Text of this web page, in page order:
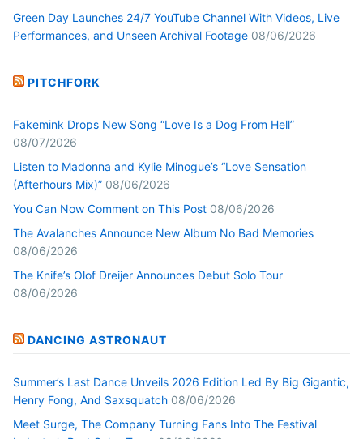
Green Day Launches 24/7 YouTube Channel With Videos, Live
Performances, and Unseen Archival Footage 08/06/2026
PITCHFORK
Fakemink Drops New Song “Love Is a Dog From Hell”
08/07/2026
Listen to Madonna and Kylie Minogue’s “Love Sensation
(Afterhours Mix)” 08/06/2026
You Can Now Comment on This Post 08/06/2026
The Avalanches Announce New Album No Bad Memories
08/06/2026
The Knife’s Olof Dreijer Announces Debut Solo Tour
08/06/2026
DANCING ASTRONAUT
Summer’s Last Dance Unveils 2026 Edition Led By Big Gigantic,
Henry Fong, And Saxsquatch 08/06/2026
Meet Surge, The Company Turning Fans Into The Festival